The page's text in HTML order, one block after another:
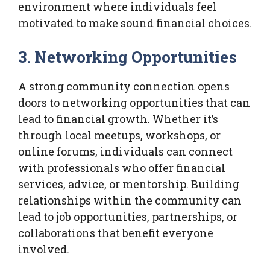
environment where individuals feel
motivated to make sound financial choices.
3. Networking Opportunities
A strong community connection opens
doors to networking opportunities that can
lead to financial growth. Whether it’s
through local meetups, workshops, or
online forums, individuals can connect
with professionals who offer financial
services, advice, or mentorship. Building
relationships within the community can
lead to job opportunities, partnerships, or
collaborations that benefit everyone
involved.